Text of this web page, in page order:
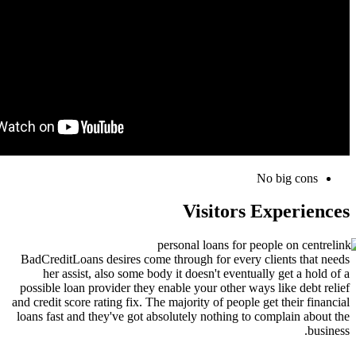
No big cons
Visitors Experiences
BadCreditLoans desires come through for every clients that needs
her assist, also some body it doesn't eventually get a hold of a
possible loan provider they enable your other ways like debt relief
and credit score rating fix. The majority of people get their financial
loans fast and they've got absolutely nothing to complain about the
business.